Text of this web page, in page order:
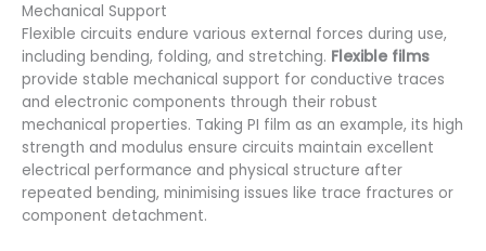
Mechanical Support
Flexible circuits endure various external forces during use,
including bending, folding, and stretching. Flexible films
provide stable mechanical support for conductive traces
and electronic components through their robust
mechanical properties. Taking PI film as an example, its high
strength and modulus ensure circuits maintain excellent
electrical performance and physical structure after
repeated bending, minimising issues like trace fractures or
component detachment.